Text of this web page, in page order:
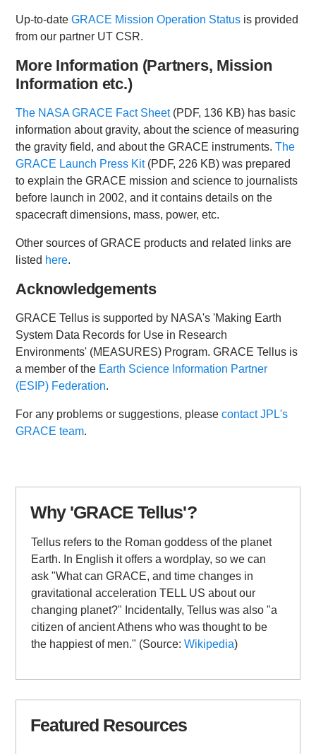
Up-to-dateGRACE Mission Operation Status is provided
from our partner UT CSR.
More Information (Partners, Mission
Information etc.)
The NASA GRACE Fact Sheet(PDF, 136 KB) has basic
information about gravity, about the science of measuring
the gravity field, and about the GRACE instruments.The
GRACE Launch Press Kit(PDF, 226 KB) was prepared
to explain the GRACE mission and science to journalists
before launch in 2002, and it contains details on the
spacecraft dimensions, mass, power, etc.
Other sources of GRACE products and related links are
listed here.
Acknowledgements
GRACE Tellus is supported by NASA's 'Making Earth
System Data Records for Use in Research
Environments' (MEASURES) Program. GRACE Tellus is
a member of the Earth Science Information Partner
(ESIP) Federation.
For any problems or suggestions, pleasecontact JPL's
GRACE team.
Why 'GRACE Tellus'?
Tellus refers to the Roman goddess of the planet
Earth. In English it offers a wordplay, so we can
ask "What can GRACE, and time changes in
gravitational acceleration TELL US about our
changing planet?" Incidentally, Tellus was also "a
citizen of ancient Athens who was thought to be
the happiest of men." (Source:Wikipedia)
Featured Resources